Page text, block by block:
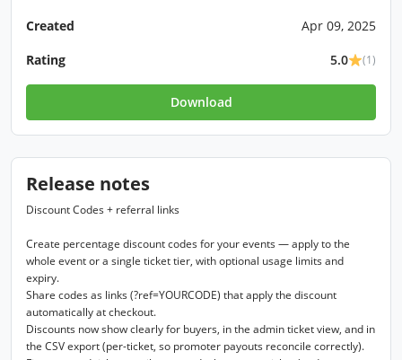
Created
Apr 09, 2025
Rating
5.0 (1)
Download
Release notes
Discount Codes + referral links
Create percentage discount codes for your events — apply to the
whole event or a single ticket tier, with optional usage limits and
expiry.
Share codes as links (?ref=YOURCODE) that apply the discount
automatically at checkout.
Discounts now show clearly for buyers, in the admin ticket view, and in
the CSV export (per-ticket, so promoter payouts reconcile correctly).